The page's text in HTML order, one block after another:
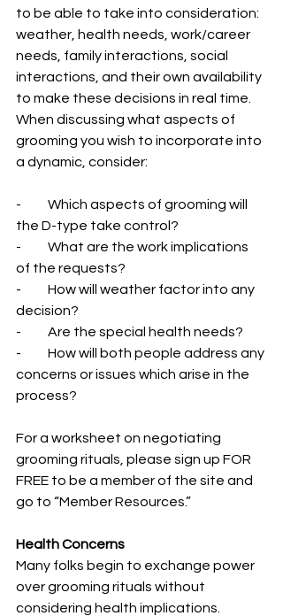
to be able to take into consideration:
weather, health needs, work/career
needs, family interactions, social
interactions, and their own availability
to make these decisions in real time.
When discussing what aspects of
grooming you wish to incorporate into
a dynamic, consider:
-          Which aspects of grooming will
the D-type take control?
-          What are the work implications
of the requests?
-          How will weather factor into any
decision?
-          Are the special health needs?
-          How will both people address any
concerns or issues which arise in the
process?
For a worksheet on negotiating
grooming rituals, please sign up FOR
FREE to be a member of the site and
go to “Member Resources.”
Health Concerns
Many folks begin to exchange power
over grooming rituals without
considering health implications.